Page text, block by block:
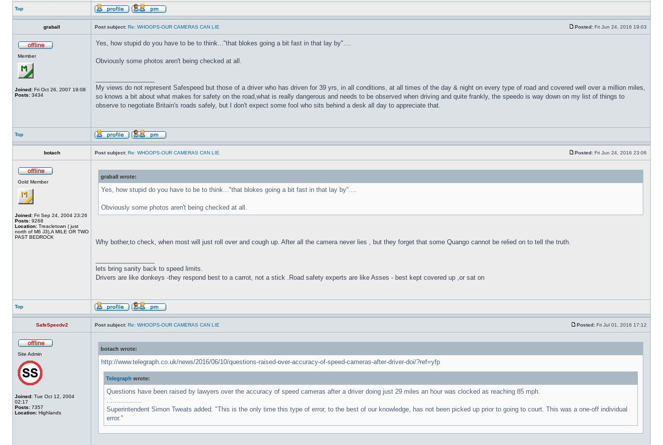
Top
graball Post subject: Re: WHOOPS-OUR CAMERAS CAN LIE Posted: Fri Jun 24, 2016 19:03
Member
Joined: Fri Oct 26, 2007 19:08
Posts: 3434
Yes, how stupid do you have to be to think..."that blokes going a bit fast in that lay by"....
Obviously some photos aren't being checked at all.
My views do not represent Safespeed but those of a driver who has driven for 39 yrs, in all conditions, at all times of the day & night on every type of road and covered well over a million miles,
so knows a bit about what makes for safety on the road,what is really dangerous and needs to be observed when driving and quite frankly, the speedo is way down on my list of things to
observe to negotiate Britain's roads safely, but I don't expect some fool who sits behind a desk all day to appreciate that.
Top
botach Post subject: Re: WHOOPS-OUR CAMERAS CAN LIE Posted: Fri Jun 24, 2016 23:06
Gold Member
Joined: Fri Sep 24, 2004 23:26
Posts: 9268
Location: Treacletown ( just
north of M6 J3),A MILE OR TWO
PAST BEDROCK
graball wrote:
Yes, how stupid do you have to be to think..."that blokes going a bit fast in that lay by"....
Obviously some photos aren't being checked at all.
Why bother,to check, when most will just roll over and cough up. After all the camera never lies , but they forget that some Quango cannot be relied on to tell the truth.
lets bring sanity back to speed limits.
Drivers are like donkeys -they respond best to a carrot, not a stick .Road safety experts are like Asses - best kept covered up ,or sat on
Top
SafeSpeedv2 Post subject: Re: WHOOPS-OUR CAMERAS CAN LIE Posted: Fri Jul 01, 2016 17:12
Site Admin
Joined: Tue Oct 12, 2004
02:17
Posts: 7357
Location: Highlands
botach wrote:
http://www.telegraph.co.uk/news/2016/06/10/questions-raised-over-accuracy-of-speed-cameras-after-driver-doi/?ref=yfp
Telegraph wrote:
Questions have been raised by lawyers over the accuracy of speed cameras after a driver doing just 29 miles an hour was clocked as reaching 85 mph.
..................
Superintendent Simon Tweats added: "This is the only time this type of error, to the best of our knowledge, has not been picked up prior to going to court. This was a one-off individual
error."